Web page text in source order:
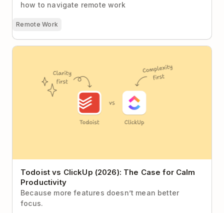
how to navigate remote work
Remote Work
Todoist vs ClickUp (2026): The Case for Calm
Todoist vs ClickUp (2026): The Case for Calm
Productivity
Because more features doesn’t mean better
focus.